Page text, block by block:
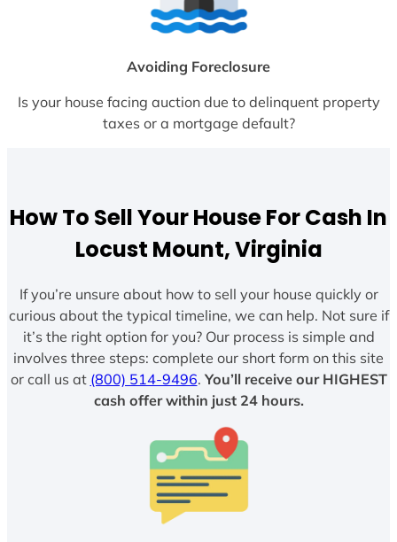
Avoiding Foreclosure
Is your house facing auction due to delinquent property
taxes or a mortgage default?
How To Sell Your House For Cash In
Locust Mount, Virginia
If you’re unsure about how to sell your house quickly or
curious about the typical timeline, we can help. Not sure if
it’s the right option for you? Our process is simple and
involves three steps: complete our short form on this site
or call us at (800) 514-9496. You’ll receive our HIGHEST
cash offer within just 24 hours.